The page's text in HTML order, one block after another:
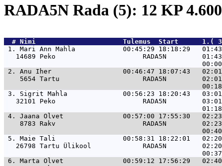
RADA5N Rada (5): 12 KP
  #
Nimi
Tulemus  Start
1. Mari Ann Mahla            00:45:29 18:18:29
14689 Peko                      RADA5N
2. Anu Iher                  00:46:47 18:07:43   02:01
5654 Tartu                     RADA5N
3. Sigrit Mahla              00:56:23 18:20:43
32101 Peko                      RADA5N
4. Jaana Olvet               00:57:00 17:55:30
8783 Rakv                      RADA5N
5. Maie Tali                 00:58:31 18:22:01   02:20
26798 Tartu Ülikool             RADA5N
6. Marta Olvet               00:59:12 17:56:29   02:40